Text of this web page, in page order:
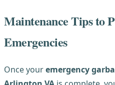
Maintenance Tips to
Emergencies
Once youremergency